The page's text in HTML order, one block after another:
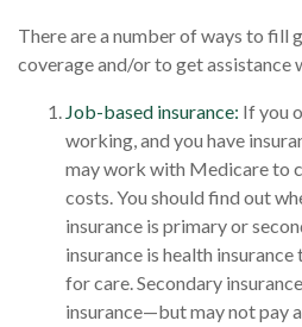
There are a number of ways to fill
coverage and/or to get assistance
Job-based insurance: If you
working, and you have
may work with Medicare to
costs. You should find out
insurance is primary or
insurance is health
for care. Secondary
insurance—but may not pay